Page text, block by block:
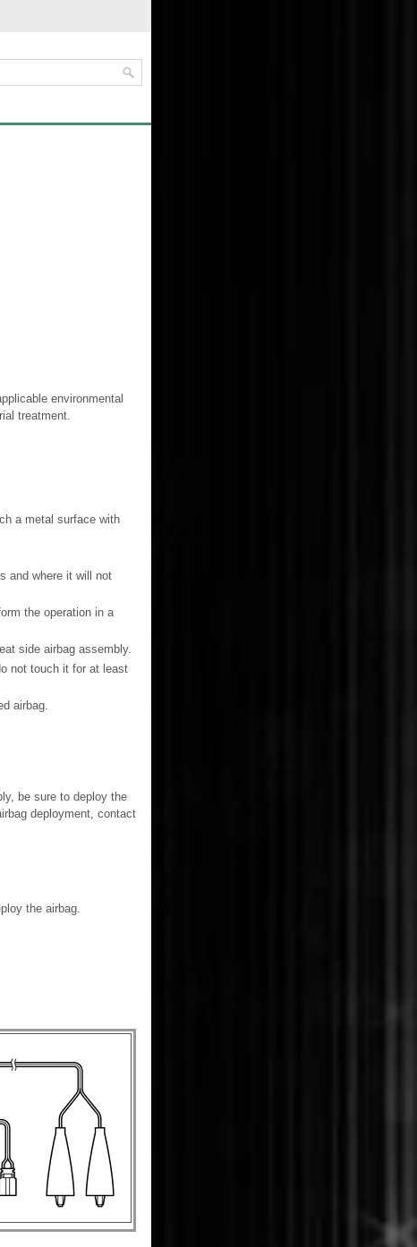
environmental
treatment.
a metal surface with
and where it will not
the operation in a
side airbag assembly.
not touch it for at least
airbag.
be sure to deploy the
deployment, contact
the airbag.